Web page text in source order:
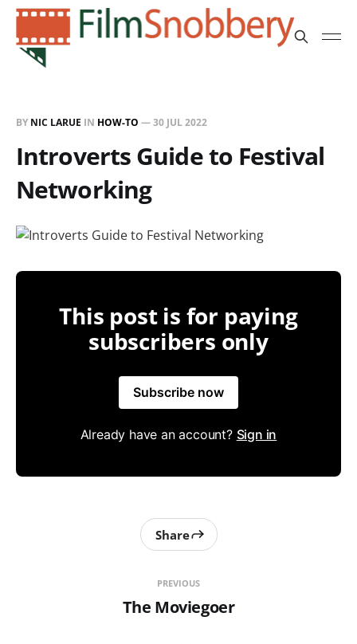
BY NIC LARUE IN HOW-TO —30 JUL 2022
Introverts Guide to Festival
Networking
This post is for paying
subscribers only
Subscribe now
Already have an account? Sign in
PREVIOUS
The Moviegoer
Share